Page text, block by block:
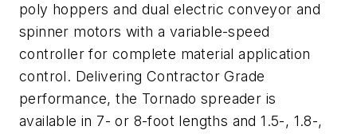
poly hoppers and dual electric conveyor and
spinner motors with a variable-speed
controller for complete material application
control. Delivering Contractor Grade
performance, the Tornado spreader is
available in 7- or 8-foot lengths and 1.5-, 1.8-,